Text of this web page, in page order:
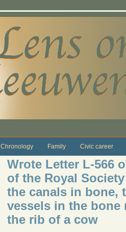
Chronology Family Civic career
Wrote Letter L-566
of the Royal
the canals in bone,
vessels in the bone
the rib of a cow